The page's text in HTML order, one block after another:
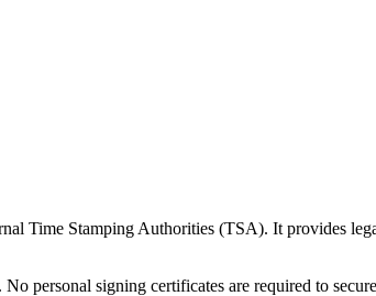
Time Stamping Authorities (TSA). It provides
personal signing certificates are required to